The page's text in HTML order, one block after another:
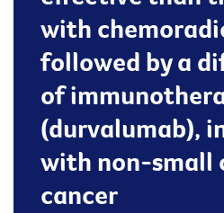
with
followed by a
of
(durvalumab),
with non-small
cancer